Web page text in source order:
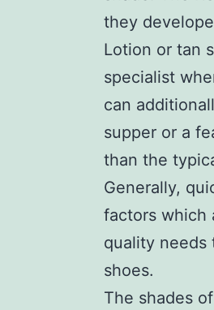
they
Lotion or tan
specialist
can
supper or a
than the
Generally,
factors which
quality needs
shoes.
The shades